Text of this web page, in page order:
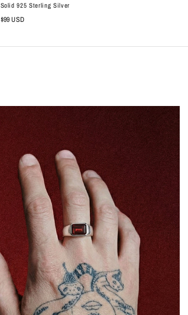
Solid 925 Sterling Silver
$99 USD